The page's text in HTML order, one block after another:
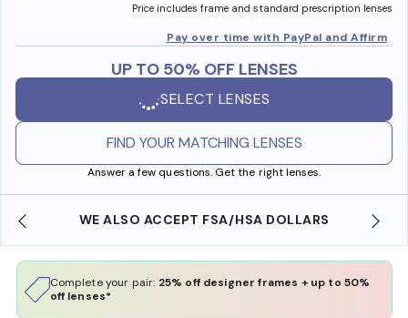
Price includes frame and standard prescription lenses
Pay over time with PayPal and Affirm
UP TO 50% OFF LENSES
SELECT LENSES
FIND YOUR MATCHING LENSES
Answer a few questions. Get the right lenses.
WE ALSO ACCEPT FSA/HSA DOLLARS
Complete your pair: 25% off designer frames + up to 50%
off lenses*